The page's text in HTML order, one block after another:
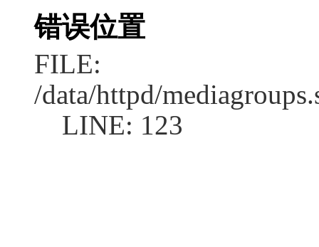
错误位置
FILE:
/data/httpd/
LINE: 123